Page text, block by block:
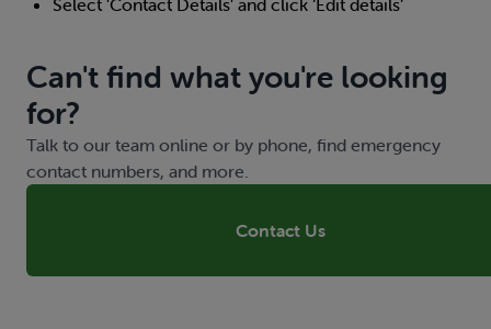
Select 'Contact Details' and click ‘Edit details’
Can't find what you're looking
for?
Talk to our team online or by phone, find emergency
contact numbers, and more.
Contact Us